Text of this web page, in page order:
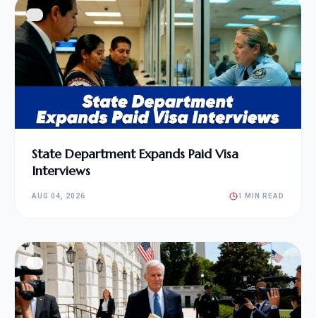
State Department Expands Paid Visa
Interviews
AUG 04, 2026 1 MIN READ